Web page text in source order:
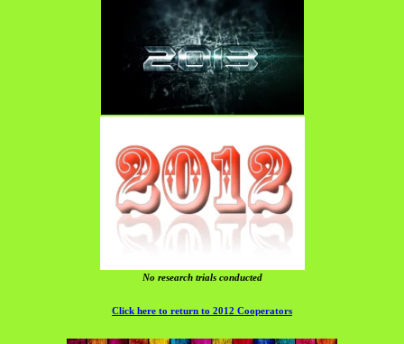
No research trials conducted
Click here to return to 2012 Cooperators